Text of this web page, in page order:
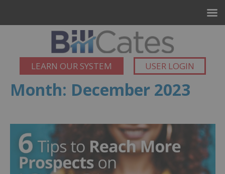
LEARN OUR SYSTEM USER LOGIN
Month: December 2023